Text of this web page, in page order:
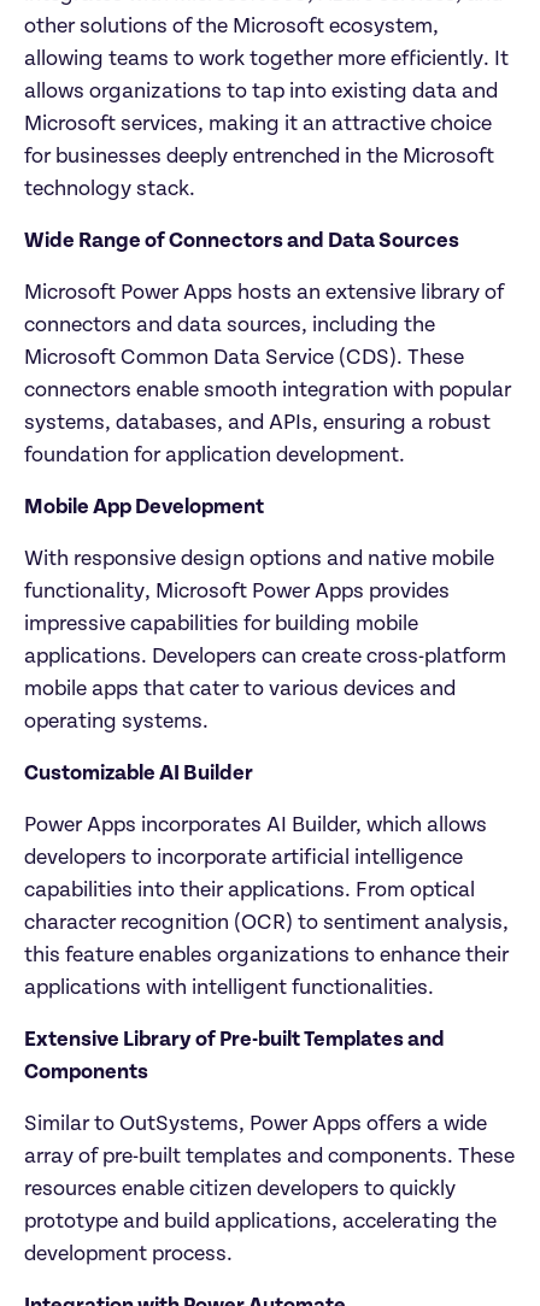
other solutions of the Microsoft ecosystem,
allowing teams to work together more efficiently. It
allows organizations to tap into existing data and
Microsoft services, making it an attractive choice
for businesses deeply entrenched in the Microsoft
technology stack.
Wide Range of Connectors and Data Sources
Microsoft Power Apps hosts an extensive library of
connectors and data sources, including the
Microsoft Common Data Service (CDS). These
connectors enable smooth integration with popular
systems, databases, and APIs, ensuring a robust
foundation for application development.
Mobile App Development
With responsive design options and native mobile
functionality, Microsoft Power Apps provides
impressive capabilities for building mobile
applications. Developers can create cross-platform
mobile apps that cater to various devices and
operating systems.
Customizable AI Builder
Power Apps incorporates AI Builder, which allows
developers to incorporate artificial intelligence
capabilities into their applications. From optical
character recognition (OCR) to sentiment analysis,
this feature enables organizations to enhance their
applications with intelligent functionalities.
Extensive Library of Pre-built Templates and
Components
Similar to OutSystems, Power Apps offers a wide
array of pre-built templates and components. These
resources enable citizen developers to quickly
prototype and build applications, accelerating the
development process.